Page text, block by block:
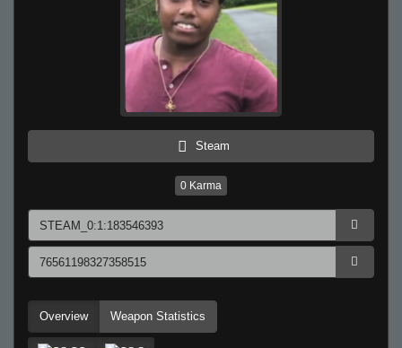
Steam
0 Karma
Overview Weapon Statistics